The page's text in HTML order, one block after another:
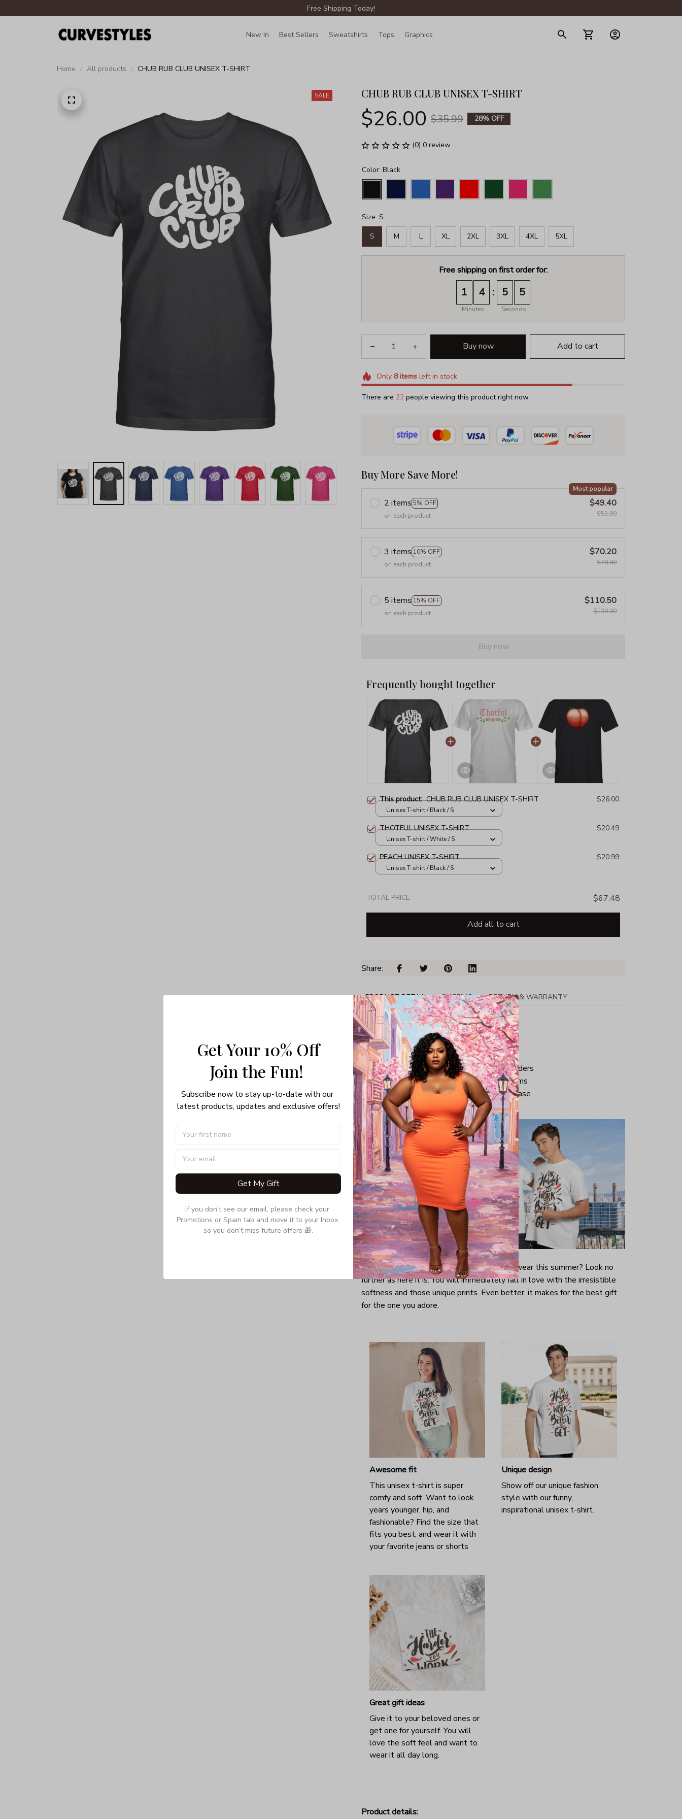
Free Shipping Today!
New In Best Sellers Sweatshirts Tops Graphics
Home All products CHUB RUB CLUB UNISEX T-SHIRT
SALE CHUB RUB CLUB UNISEX T-SHIRT
$26.00 $35.99 28% OFF
(0) 0 review
Color: Black
Size: S
S M L XL 2XL 3XL 4XL 5XL
Free shipping on first order for:
1 4
Minutes
: 5 4
Seconds
Buy now Add to cart
Only 8itemsleft in stock
There are 22 people viewing this product right now.
Buy More Save More!
2 items 5% OFF
Most popular
on each product
$49.40
$52.00
3 items 10% OFF
on each product
$70.20
$78.00
5 items 15% OFF
on each product
$110.50
$130.00
Buy now
Frequently bought together
This product:CHUB RUB CLUB UNISEX T-SHIRT $26.00
Unisex T-shirt / Black / S
THOTFUL UNISEX T-SHIRT $20.49
Unisex T-shirt / White / S
PEACH UNISEX T-SHIRT $20.99
Unisex T-shirt / Black / S
TOTAL PRICE $67.48
Add all to cart
Share:
PRODUCT DETAIL SHIPPING RETURN & WARRANTY
Unisex T-shirt
Gildan brand
Made in USA
100% pre-shunk cotton
Seamless collar, taped neck and shoulders
Double-needle sleeve and bottom hems
Quarter-turned to eliminate center crease
Looking for a comfy, snug-looking t-shirt to wear this summer? Look no
further as here it is. You will immediately fall in love with the irresistible
softness and those unique prints. Even better, it makes for the best gift
for the one you adore.
Awesome fit
This unisex t-shirt is super
comfy and soft. Want to look
years younger, hip, and
fashionable? Find the size that
fits you best, and wear it with
your favorite jeans or shorts
Unique design
Show off our unique fashion
style with our funny,
inspirational unisex t-shirt.
Great gift ideas
Give it to your beloved ones or
get one for yourself. You will
love the soft feel and want to
wear it all day long.
Product details:
Get Your 10% Off
Join the Fun!
Subscribe now to stay up-to-date with our
latest products, updates and exclusive offers!
Get My Gift
If you don’t see our email, please check your
Promotions or Spam tab and move it to your Inbox
so you don’t miss future offers 🎁.